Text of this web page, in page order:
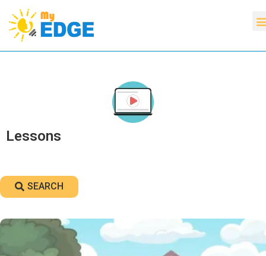
Lessons
SEARCH